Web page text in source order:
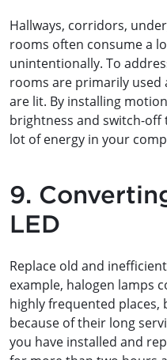
Hallways, corridors,
rooms often consume a
unintentionally. To
rooms are primarily used
are lit. By installing
brightness and switch-off
lot of energy in your
9.
LED
Replace old and
example, halogen lamps
highly frequented
because of their long
you have installed and